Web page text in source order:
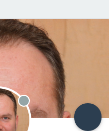
Offline